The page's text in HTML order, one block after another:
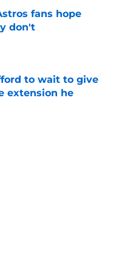
fans hope
don't
to wait to give
extension he